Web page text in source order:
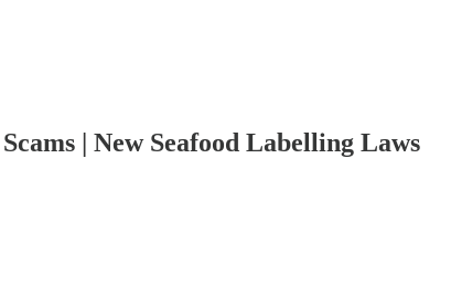
| New Seafood Labelling Laws